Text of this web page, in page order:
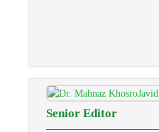
Senior Editor